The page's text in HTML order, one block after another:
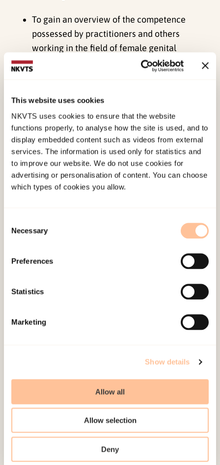
This website uses cookies
NKVTS uses cookies to ensure that the website
functions properly, to analyse how the site is used, and to
display embedded content such as videos from external
services. The information is used only for statistics and
to improve our website. We do not use cookies for
advertising or personalisation of content. You can choose
which types of cookies you allow.
Selection
Necessary
Preferences
Statistics
Marketing
Show details
Allow all
Allow selection
Deny
To gain an overview of the competence
possessed by practitioners and others
working in the field of female genital
mutilation
child welfare sector
To make arrangements for better and more
effective cooperation across professional
groups and relevant environments
The survey will lead to a document that will
be published on the Internet and will provide
information about organizations that work
Method
Surveying by means of questionnaires, at national
strategically selected on the basis of population
data from Statistics Norway. Internet publication
in the form of a database.
kjønnslemlestelse i Norge. En kartlegging
Combating female genital mutilation in Norway-
A survey]Norwegian only. Oslo: Nasjonalt
kunnskapssenter om vold og traumatisk stress.
(Rapport 1/2011).